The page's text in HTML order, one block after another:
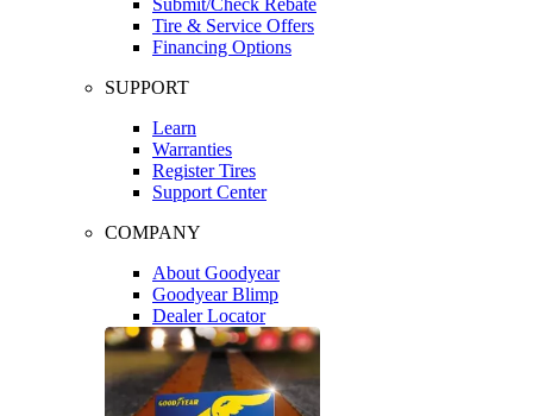
Tire & Service Offers
Financing Options
SUPPORT
Learn
Warranties
Register Tires
Support Center
COMPANY
About Goodyear
Goodyear Blimp
Dealer Locator